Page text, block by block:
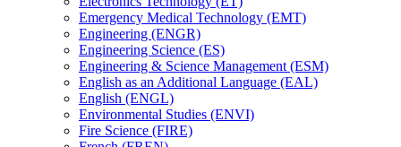
Emergency Medical Technology (EMT)
Engineering (ENGR)
Engineering Science (ES)
Engineering &​ Science Management (ESM)
English as an Additional Language (EAL)
English (ENGL)
Environmental Studies (ENVI)
Fire Science (FIRE)